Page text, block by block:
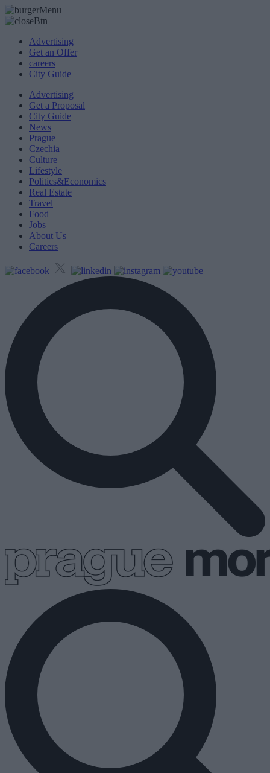
Advertising
Get an Offer
careers
City Guide
Advertising
Get a Proposal
City Guide
News
Prague
Czechia
Culture
Lifestyle
Politics&Economics
Real Estate
Travel
Food
Jobs
About Us
Careers